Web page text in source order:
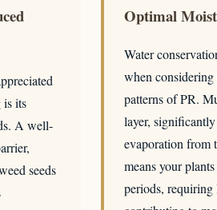
is its
A well-
seeds
Optimal
Water
when
patterns of PR.
layer,
evaporation from
means your
periods, requiring